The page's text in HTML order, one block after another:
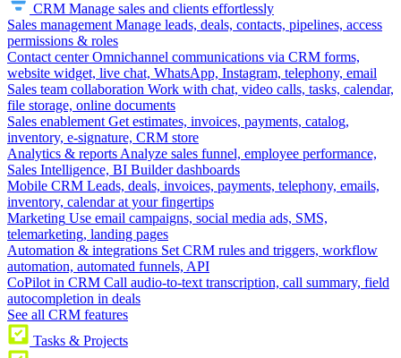
CRM Manage sales and clients effortlessly
Sales management Manage leads, deals, contacts, pipelines, access
permissions & roles
Contact center Omnichannel communications via CRM forms,
website widget, live chat, WhatsApp, Instagram, telephony, email
Sales team collaboration Work with chat, video calls, tasks, calendar,
file storage, online documents
Sales enablement Get estimates, invoices, payments, catalog,
inventory, e-signature, CRM store
Analytics & reports Analyze sales funnel, employee performance,
Sales Intelligence, BI Builder dashboards
Mobile CRM Leads, deals, invoices, payments, telephony, emails,
inventory, calendar at your fingertips
Marketing Use email campaigns, social media ads, SMS,
telemarketing, landing pages
Automation & integrations Set CRM rules and triggers, workflow
automation, automated funnels, API
CoPilot in CRM Call audio-to-text transcription, call summary, field
autocompletion in deals
See all CRM features
Tasks & Projects